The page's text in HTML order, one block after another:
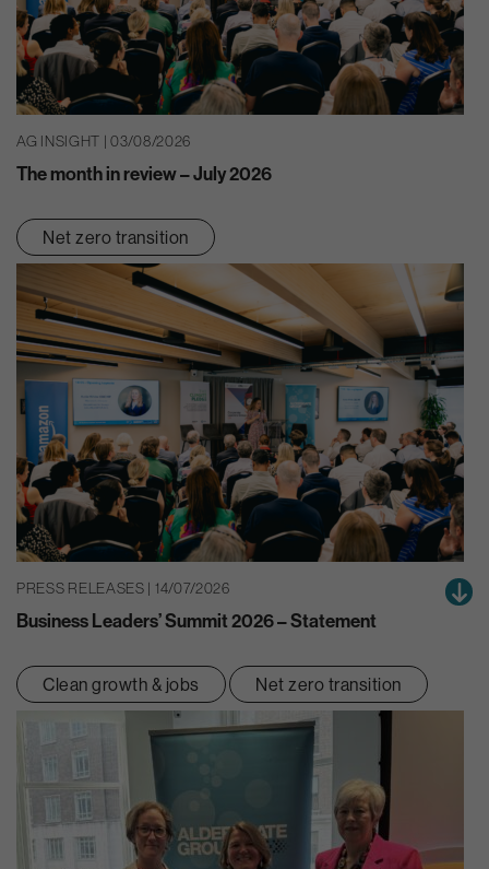
AG INSIGHT | 03/08/2026
The month in review – July 2026
Net zero transition
PRESS RELEASES | 14/07/2026
Business Leaders’ Summit 2026 – Statement
Clean growth & jobs Net zero transition